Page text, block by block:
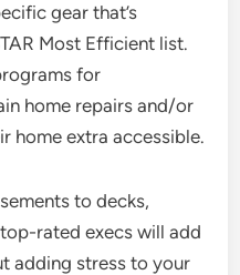
gear that’s
Most Efficient list.
for
home repairs and/or
home extra accessible.
to decks,
rated execs will add
adding stress to your